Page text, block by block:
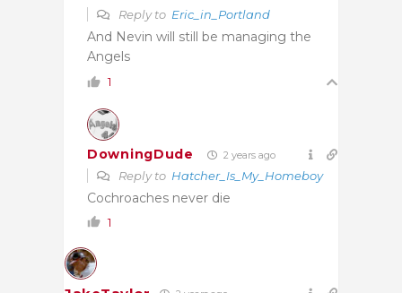
Reply to Eric_in_Portland
And Nevin will still be managing the
Angels
1
DowningDude 2 years ago
Reply to Hatcher_Is_My_Homeboy
Cochroaches never die
1